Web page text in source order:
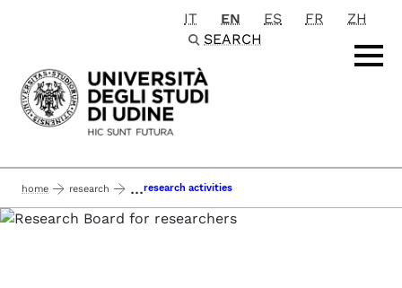
Passa al contenuto principale
IT EN ES FR
ZH
SEARCH
home research ...research activities